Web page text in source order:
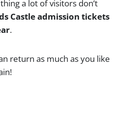
a lot of visitors don’t
Castle admission tickets
.
return as much as you like